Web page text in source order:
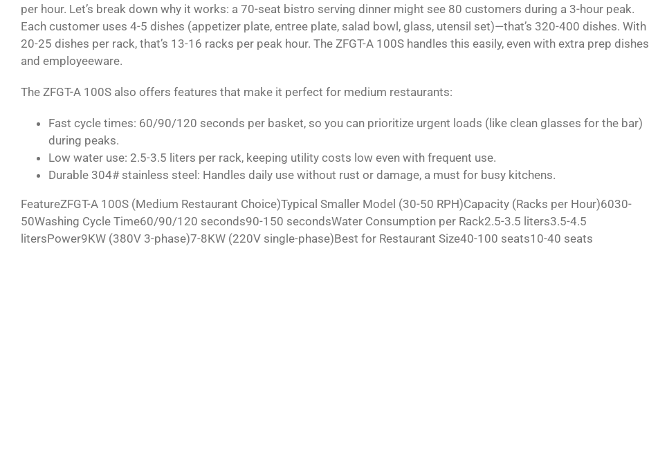
per hour. Let’s break down why it works: a 70-seat bistro serving dinner might see 80 customers during a 3-hour peak.
Each customer uses 4-5 dishes (appetizer plate, entree plate, salad bowl, glass, utensil set)—that’s 320-400 dishes. With
20-25 dishes per rack, that’s 13-16 racks per peak hour. The ZFGT-A 100S handles this easily, even with extra prep dishes
and employeeware.
The ZFGT-A 100S also offers features that make it perfect for medium restaurants:
Fast cycle times: 60/90/120 seconds per basket, so you can prioritize urgent loads (like clean glasses for the bar)
during peaks.
Low water use: 2.5-3.5 liters per rack, keeping utility costs low even with frequent use.
Durable 304# stainless steel : Handles daily use without rust or damage, a must for busy kitchens.
FeatureZFGT-A 100S (Medium Restaurant Choice)Typical Smaller Model (30-50 RPH)Capacity (Racks per Hour)6030-
50Washing Cycle Time60/90/120 seconds90-150 secondsWater Consumption per Rack2.5-3.5 liters3.5-4.5
litersPower9KW (380V 3-phase)7-8KW (220V single-phase)Best for Restaurant Size40-100 seats10-40 seats